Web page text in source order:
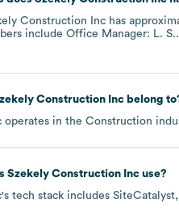
Construction Inc has
include Office Manager: L. S.
Construction Incbelong
operates in the Construction
Szekely Construction Incuse?
's tech stack includes SiteCatalyst